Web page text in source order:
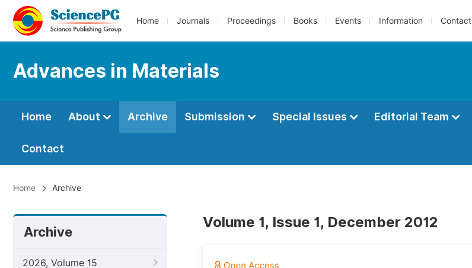
Home Journals Proceedings Books Events Information Contact
Advances in Materials
Home About Archive Submission Special Issues Editorial Team
Contact
Home Archive
Archive
2026, Volume 15
Volume 1, Issue 1, December 2012